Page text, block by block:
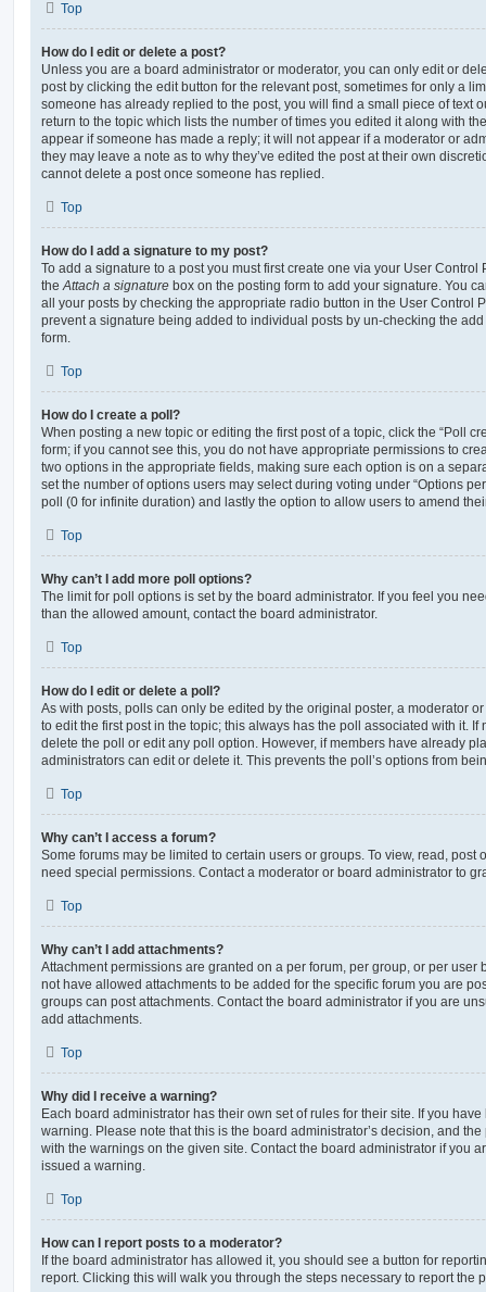
Top
How do I edit or delete a post?
Unless you are a board administrator or moderator, you can only edit or
post by clicking the edit button for the relevant post, sometimes for only a
someone has already replied to the post, you will find a small piece of text
return to the topic which lists the number of times you edited it along with
appear if someone has made a reply; it will not appear if a moderator or
they may leave a note as to why they’ve edited the post at their own
cannot delete a post once someone has replied.
Top
How do I add a signature to my post?
To add a signature to a post you must first create one via your User
the Attach a signature box on the posting form to add your signature. You
all your posts by checking the appropriate radio button in the User Control
prevent a signature being added to individual posts by un-checking the
form.
Top
How do I create a poll?
When posting a new topic or editing the first post of a topic, click the “Poll
form; if you cannot see this, you do not have appropriate permissions to
two options in the appropriate fields, making sure each option is on a
set the number of options users may select during voting under “Options
poll (0 for infinite duration) and lastly the option to allow users to amend
Top
Why can’t I add more poll options?
The limit for poll options is set by the board administrator. If you feel you
than the allowed amount, contact the board administrator.
Top
How do I edit or delete a poll?
As with posts, polls can only be edited by the original poster, a moderator
to edit the first post in the topic; this always has the poll associated with it. If
delete the poll or edit any poll option. However, if members have already
administrators can edit or delete it. This prevents the poll’s options from
Top
Why can’t I access a forum?
Some forums may be limited to certain users or groups. To view, read, post
need special permissions. Contact a moderator or board administrator to
Top
Why can’t I add attachments?
Attachment permissions are granted on a per forum, per group, or per user
not have allowed attachments to be added for the specific forum you are
groups can post attachments. Contact the board administrator if you are
add attachments.
Top
Why did I receive a warning?
Each board administrator has their own set of rules for their site. If you
warning. Please note that this is the board administrator’s decision, and
with the warnings on the given site. Contact the board administrator if you
issued a warning.
Top
How can I report posts to a moderator?
If the board administrator has allowed it, you should see a button for
report. Clicking this will walk you through the steps necessary to report the